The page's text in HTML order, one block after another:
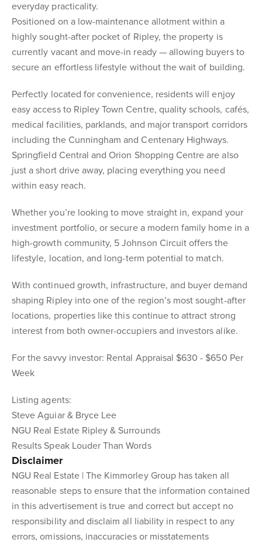
everyday practicality.
Positioned on a low-maintenance allotment within a
highly sought-after pocket of Ripley, the property is
currently vacant and move-in ready — allowing buyers to
secure an effortless lifestyle without the wait of building.
Perfectly located for convenience, residents will enjoy
easy access to Ripley Town Centre, quality schools, cafés,
medical facilities, parklands, and major transport corridors
including the Cunningham and Centenary Highways.
Springfield Central and Orion Shopping Centre are also
just a short drive away, placing everything you need
within easy reach.
Whether you’re looking to move straight in, expand your
investment portfolio, or secure a modern family home in a
high-growth community, 5 Johnson Circuit offers the
lifestyle, location, and long-term potential to match.
With continued growth, infrastructure, and buyer demand
shaping Ripley into one of the region’s most sought-after
locations, properties like this continue to attract strong
interest from both owner-occupiers and investors alike.
For the savvy investor: Rental Appraisal $630 - $650 Per
Week
Listing agents:
Steve Aguiar & Bryce Lee
NGU Real Estate Ripley & Surrounds
Results Speak Louder Than Words
Disclaimer
NGU Real Estate | The Kimmorley Group has taken all
reasonable steps to ensure that the information contained
in this advertisement is true and correct but accept no
responsibility and disclaim all liability in respect to any
errors, omissions, inaccuracies or misstatements